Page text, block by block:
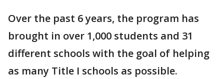
Over the past 6 years, the program has
brought in over 1,000 students and 31
different schools with the goal of helping
as many Title I schools as possible.